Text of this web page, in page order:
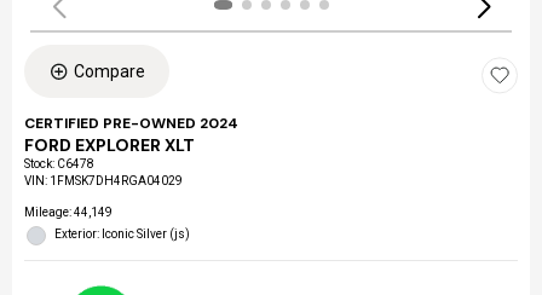
Compare
CERTIFIED PRE-OWNED 2024
FORD EXPLORER XLT
Stock: C6478
VIN: 1FMSK7DH4RGA04029
Mileage: 44,149
Exterior: Iconic Silver (js)